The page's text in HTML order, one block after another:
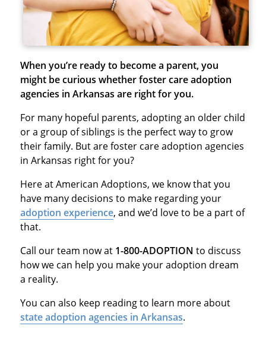
When you’re ready to become a parent, you
might be curious whether foster care adoption
agencies in Arkansas are right for you.
For many hopeful parents, adopting an older child
or a group of siblings is the perfect way to grow
their family. But are foster care adoption agencies
in Arkansas right for you?
Here at American Adoptions, we know that you
have many decisions to make regarding your
adoption experience, and we’d love to be a part of
that.
Call our team now at 1-800-ADOPTION to discuss
how we can help you make your adoption dream
a reality.
You can also keep reading to learn more about
state adoption agencies in Arkansas.